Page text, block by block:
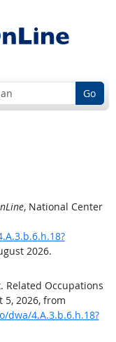
Go
, National Center
2026.
Related Occupations
5, 2026, from
4.A.3.b.6.h.18?